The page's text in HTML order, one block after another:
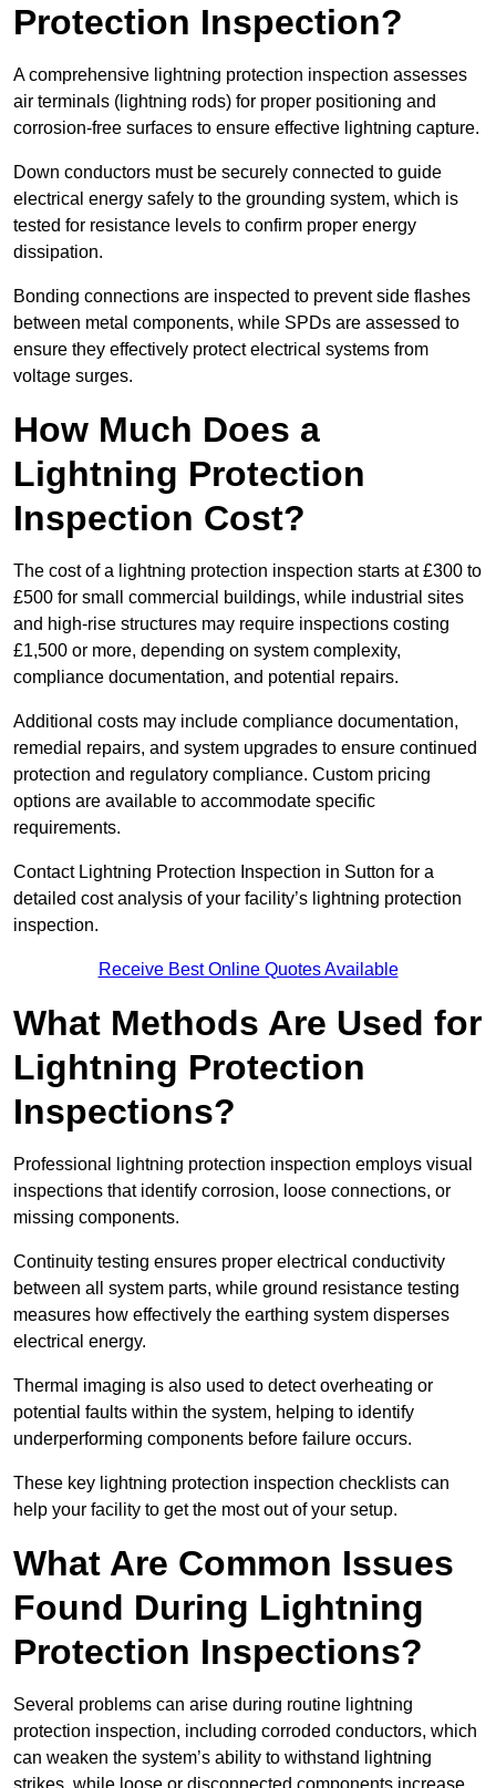
Protection Inspection?
A comprehensive lightning protection inspection assesses
air terminals (lightning rods) for proper positioning and
corrosion-free surfaces to ensure effective lightning capture.
Down conductors must be securely connected to guide
electrical energy safely to the grounding system, which is
tested for resistance levels to confirm proper energy
dissipation.
Bonding connections are inspected to prevent side flashes
between metal components, while SPDs are assessed to
ensure they effectively protect electrical systems from
voltage surges.
How Much Does a
Lightning Protection
Inspection Cost?
The cost of a lightning protection inspection starts at £300 to
£500 for small commercial buildings, while industrial sites
and high-rise structures may require inspections costing
£1,500 or more, depending on system complexity,
compliance documentation, and potential repairs.
Additional costs may include compliance documentation,
remedial repairs, and system upgrades to ensure continued
protection and regulatory compliance. Custom pricing
options are available to accommodate specific
requirements.
Contact Lightning Protection Inspection in Sutton for a
detailed cost analysis of your facility’s lightning protection
inspection.
Receive Best Online Quotes Available
What Methods Are Used for
Lightning Protection
Inspections?
Professional lightning protection inspection employs visual
inspections that identify corrosion, loose connections, or
missing components.
Continuity testing ensures proper electrical conductivity
between all system parts, while ground resistance testing
measures how effectively the earthing system disperses
electrical energy.
Thermal imaging is also used to detect overheating or
potential faults within the system, helping to identify
underperforming components before failure occurs.
These key lightning protection inspection checklists can
help your facility to get the most out of your setup.
What Are Common Issues
Found During Lightning
Protection Inspections?
Several problems can arise during routine lightning
protection inspection, including corroded conductors, which
can weaken the system’s ability to withstand lightning